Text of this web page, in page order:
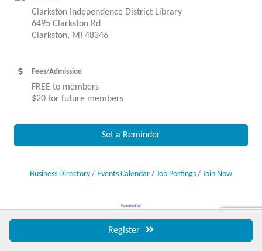
Register
Clarkston Independence District Library
6495 Clarkston Rd
Clarkston, MI 48346
Fees/Admission
FREE to members
$20 for future members
Set a Reminder
Business Directory Events Calendar Job Postings Join Now